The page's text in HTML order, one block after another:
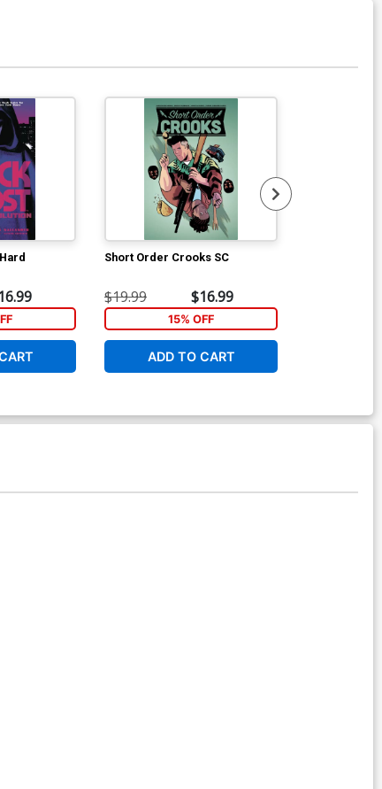
Short Order Crooks SC
$19.99 $16.99
15% OFF
ADD TO CART